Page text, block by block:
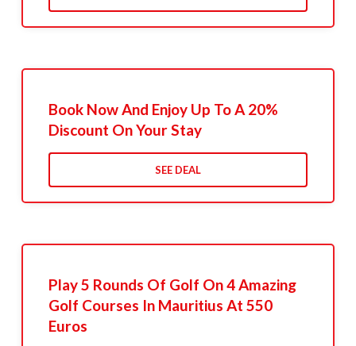
Book Now And Enjoy Up To A 20%
Discount On Your Stay
SEE DEAL
Play 5 Rounds Of Golf On 4 Amazing
Golf Courses In Mauritius At 550
Euros